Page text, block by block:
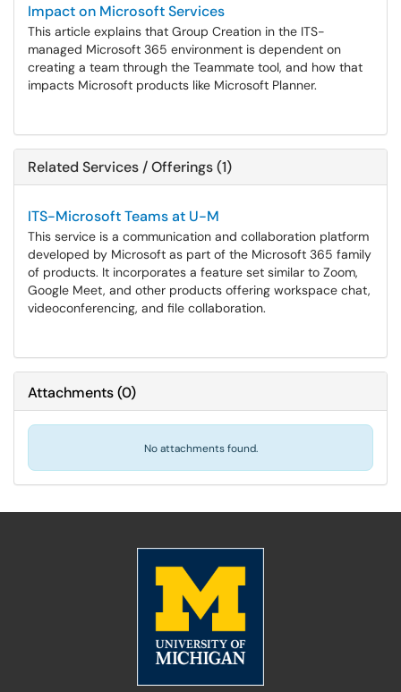
Impact on Microsoft Services
This article explains that Group Creation in the ITS-
managed Microsoft 365 environment is dependent on
creating a team through the Teammate tool, and how that
impacts Microsoft products like Microsoft Planner.
Related Services / Offerings (1)
ITS-Microsoft Teams at U-M
This service is a communication and collaboration platform
developed by Microsoft as part of the Microsoft 365 family
of products. It incorporates a feature set similar to Zoom,
Google Meet, and other products offering workspace chat,
videoconferencing, and file collaboration.
Attachments(0)
No attachments found.